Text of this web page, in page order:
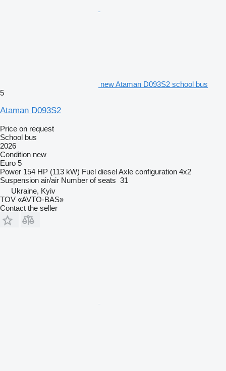
new Ataman D093S2 school bus
5
Ataman D093S2
Price on request
School bus
2026
Condition new
Euro 5
Power 154 HP (113 kW) Fuel dieselAxle configuration 4x2
Suspension air/air Number of seats 31
Ukraine, Kyiv
TOV «AVTO-BAS»
Contact the seller